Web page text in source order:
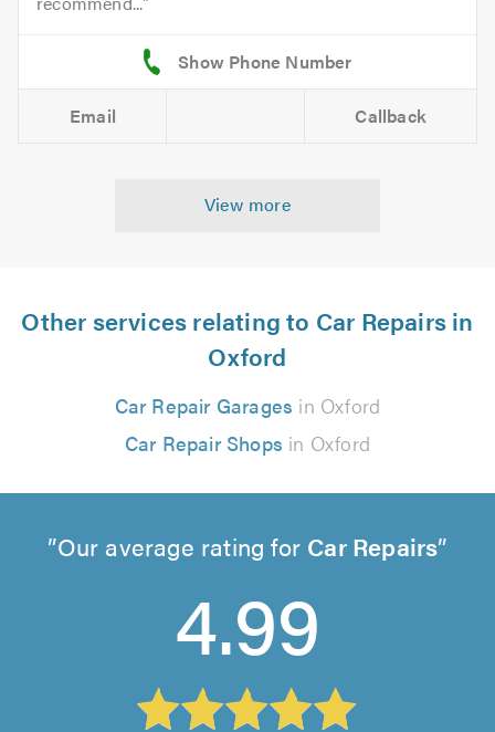
Email Callback
View more
Other services relating to Car Repairs in
Oxford
Car Repair Garages in Oxford
Car Repair Shops in Oxford
Our average rating for Car Repairs
4.99